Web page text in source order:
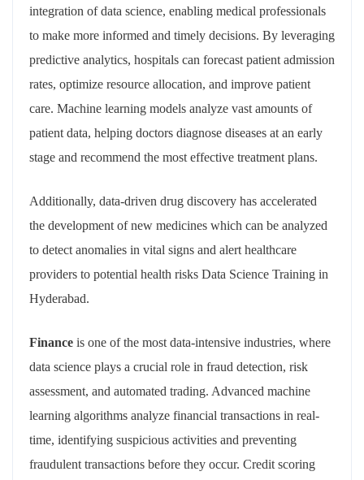
integration of data science, enabling medical professionals
to make more informed and timely decisions. By leveraging
predictive analytics, hospitals can forecast patient admission
rates, optimize resource allocation, and improve patient
care. Machine learning models analyze vast amounts of
patient data, helping doctors diagnose diseases at an early
stage and recommend the most effective treatment plans.
Additionally, data-driven drug discovery has accelerated
the development of new medicines which can be analyzed
to detect anomalies in vital signs and alert healthcare
providers to potential health risks Data Science Training in
Hyderabad.
Finance is one of the most data-intensive industries, where
data science plays a crucial role in fraud detection, risk
assessment, and automated trading. Advanced machine
learning algorithms analyze financial transactions in real-
time, identifying suspicious activities and preventing
fraudulent transactions before they occur. Credit scoring